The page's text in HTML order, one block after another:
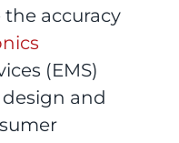
accuracy
(EMS)
and